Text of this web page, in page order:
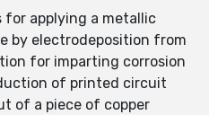
for applying a metallic
by electrodeposition from
for imparting corrosion
of printed circuit
of a piece of copper